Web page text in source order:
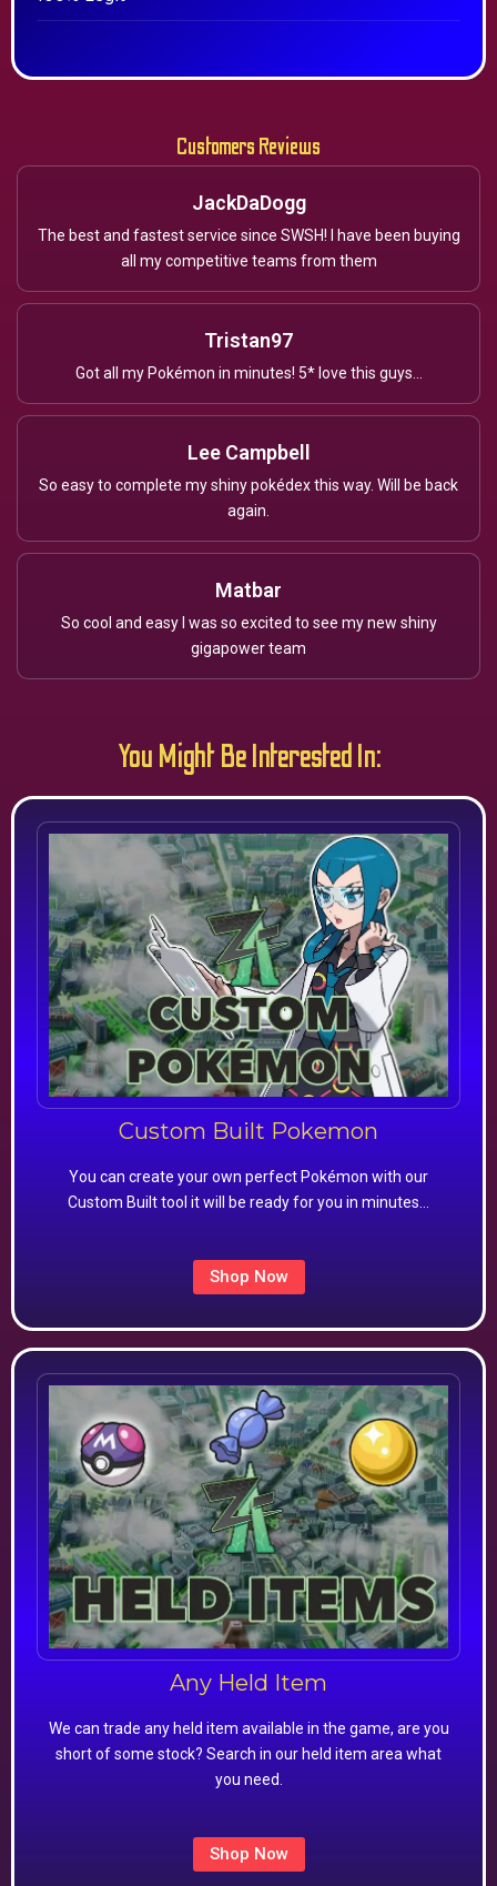
Customers Reviews
JackDaDogg
The best and fastest service since SWSH! I have been buying
all my competitive teams from them
Tristan97
Got all my Pokémon in minutes! 5* love this guys...
Lee Campbell
So easy to complete my shiny pokédex this way. Will be back
again.
Matbar
So cool and easy I was so excited to see my new shiny
gigapower team
You Might Be Interested In:
Custom Built Pokemon
You can create your own perfect Pokémon with our
Custom Built tool it will be ready for you in minutes…
Shop Now
Any Held Item
We can trade any held item available in the game, are you
short of some stock? Search in our held item area what
you need.
Shop Now